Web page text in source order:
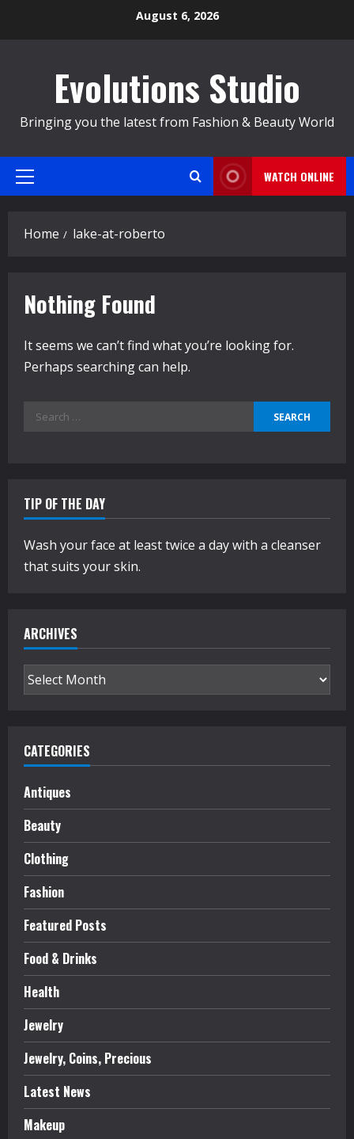
August 6, 2026
Evolutions Studio
Bringing you the latest from Fashion & Beauty World
Primary
WATCH ONLINE
Home lake-at-roberto
Nothing Found
It seems we can’t find what you’re looking for.
Perhaps searching can help.
Search
TIP OF THE DAY
Wash your face at least twice a day with a cleanser
that suits your skin.
ARCHIVES
Archives
CATEGORIES
Antiques
Beauty
Clothing
Fashion
Featured Posts
Food & Drinks
Health
Jewelry
Jewelry, Coins, Precious
Latest News
Makeup